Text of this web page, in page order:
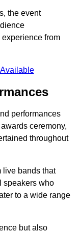
the event
from
performances
ceremony,
throughout
live bands that
speakers who
to a wide range
but also